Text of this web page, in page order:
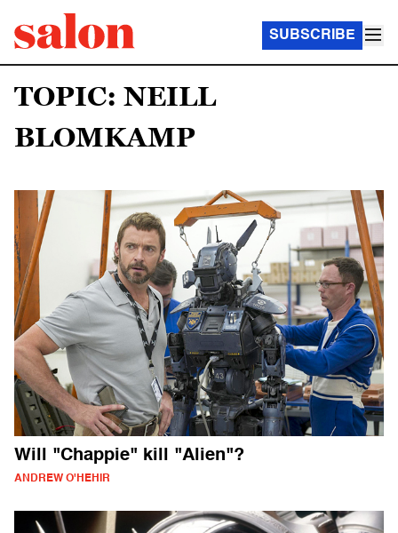
SUBSCRIBE
TOPIC: NEILL
BLOMKAMP
Will "Chappie" kill "Alien"?
ANDREW O'HEHIR